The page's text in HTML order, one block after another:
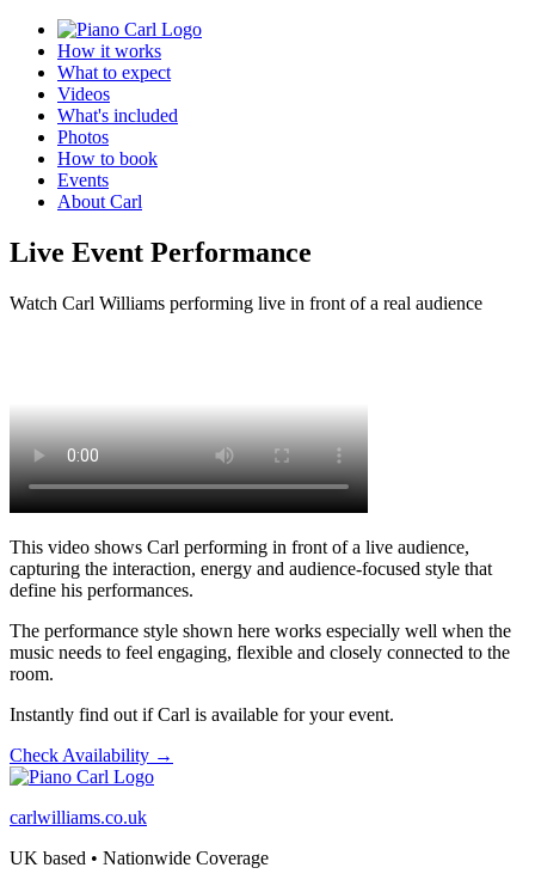
How it works
What to expect
Videos
What's included
Photos
How to book
Events
About Carl
Live Event Performance
Watch Carl Williams performing live in front of a real audience
This video shows Carl performing in front of a live audience,
capturing the interaction, energy and audience-focused style that
define his performances.
The performance style shown here works especially well when the
music needs to feel engaging, flexible and closely connected to the
room.
Instantly find out if Carl is available for your event.
Check Availability →
carlwilliams.co.uk
UK based • Nationwide Coverage